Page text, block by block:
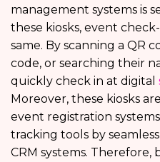
management systems is
these kiosks, event
same. By scanning a QR
code, or searching their
quickly check in at digital
Moreover, these kiosks
event registration
tracking tools by
CRM systems.